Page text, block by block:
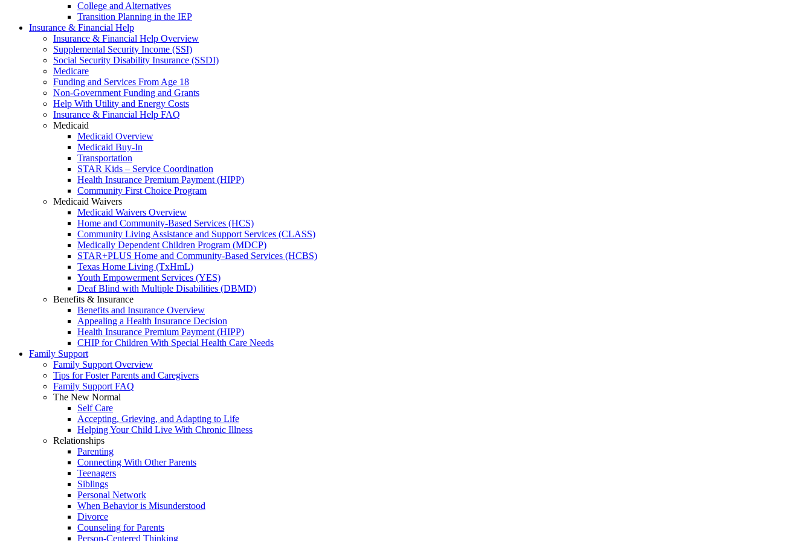
College and Alternatives
Transition Planning in the IEP
Insurance & Financial Help
Insurance & Financial Help Overview
Supplemental Security Income (SSI)
Social Security Disability Insurance (SSDI)
Medicare
Funding and Services From Age 18
Non-Government Funding and Grants
Help With Utility and Energy Costs
Insurance & Financial Help FAQ
Medicaid
Medicaid Overview
Medicaid Buy-In
Transportation
STAR Kids – Service Coordination
Health Insurance Premium Payment (HIPP)
Community First Choice Program
Medicaid Waivers
Medicaid Waivers Overview
Home and Community-Based Services (HCS)
Community Living Assistance and Support Services (CLASS)
Medically Dependent Children Program (MDCP)
STAR+PLUS Home and Community-Based Services (HCBS)
Texas Home Living (TxHmL)
Youth Empowerment Services (YES)
Deaf Blind with Multiple Disabilities (DBMD)
Benefits & Insurance
Benefits and Insurance Overview
Appealing a Health Insurance Decision
Health Insurance Premium Payment (HIPP)
CHIP for Children With Special Health Care Needs
Family Support
Family Support Overview
Tips for Foster Parents and Caregivers
Family Support FAQ
The New Normal
Self Care
Accepting, Grieving, and Adapting to Life
Helping Your Child Live With Chronic Illness
Relationships
Parenting
Connecting With Other Parents
Teenagers
Siblings
Personal Network
When Behavior is Misunderstood
Divorce
Counseling for Parents
Person-Centered Thinking